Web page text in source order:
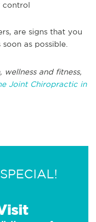
control
are signs that you
as possible.
and fitness,
Joint Chiropractic in